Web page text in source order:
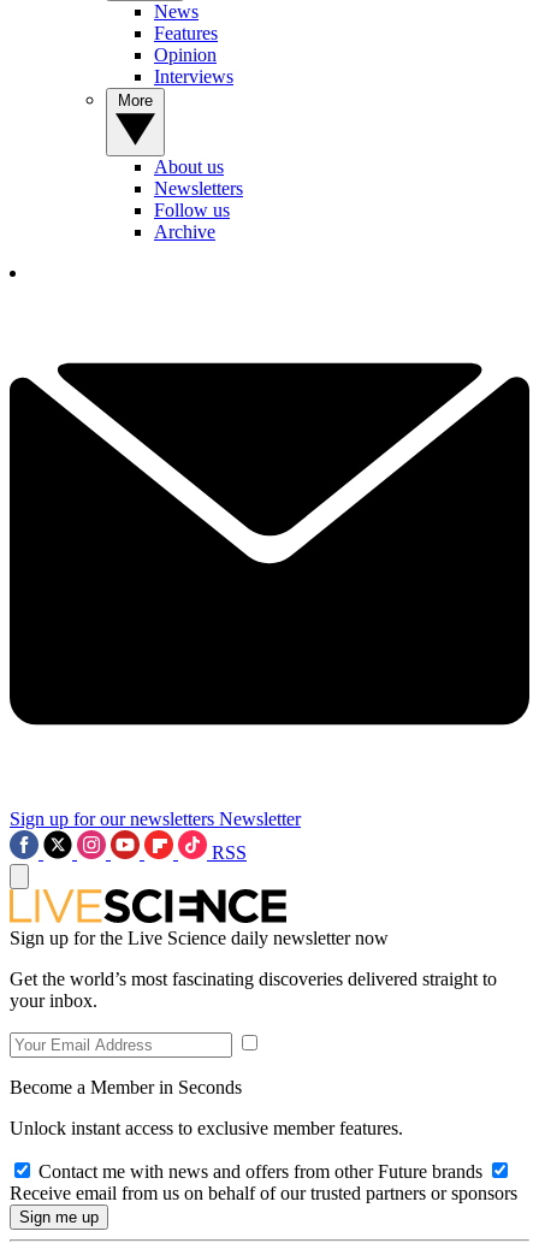
News
Features
Opinion
Interviews
About us
Newsletters
Follow us
Archive
Sign up for our newsletters Newsletter
RSS
Sign up for the Live Science daily newsletter now
Get the world’s most fascinating discoveries delivered straight to
your inbox.
Become a Member in Seconds
Unlock instant access to exclusive member features.
Contact me with news and offers from other Future brands
Receive email from us on behalf of our trusted partners or sponsors